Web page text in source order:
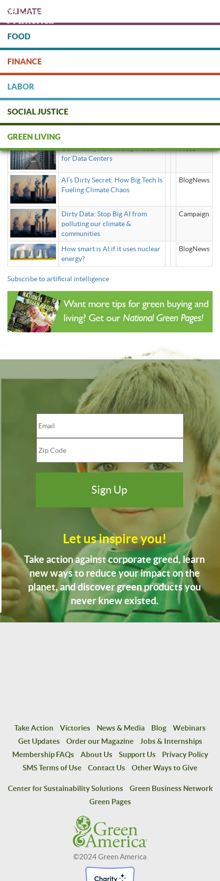
main
content
DONATE
CLIMATE
FOOD
FINANCE
LABOR
SOCIAL JUSTICE
GREEN LIVING
artificial intelligence
Community Partnership Model
for Data Centers
Piece
AI’s Dirty Secret: How Big Tech Is
Fueling Climate Chaos
BlogNews
Dirty Data: Stop Big AI from
polluting our climate &
communities
Campaign
How smart is AI if it uses nuclear
energy?
BlogNews
Subscribe to artificial intelligence
Let us inspire you!
Take action against corporate greed, learn
new ways to reduce your impact on the
planet, and discover green products you
never knew existed.
Take Action Victories News & Media Blog
Webinars
Get Updates
Order our Magazine
Jobs & Internships
Membership FAQs
About Us Support Us
Privacy Policy
SMS Terms of Use
Contact Us Other Ways to Give
Center for Sustainability Solutions
Green Business Network
Green Pages
©2024 Green America